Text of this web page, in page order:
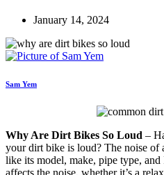
January 14, 2024
Sam Yem
Why Are Dirt Bikes So Loud –
your dirt bike is loud? The noise of
like its model, make, pipe type,
affects the noise, whether it’s a